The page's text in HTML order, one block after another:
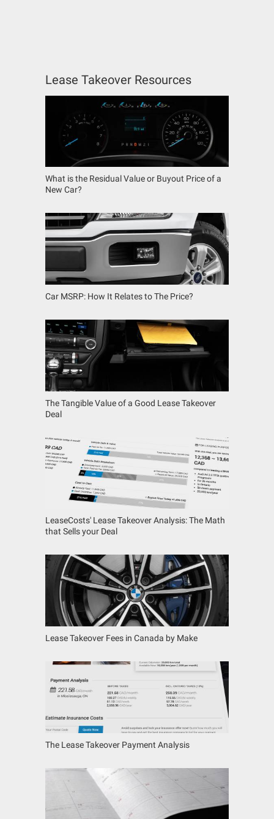
Lease Takeover Resources
What is the Residual Value or Buyout Price of a
New Car?
Car MSRP: How It Relates to The Price?
The Tangible Value of a Good Lease Takeover
Deal
LeaseCosts' Lease Takeover Analysis: The Math
that Sells your Deal
Lease Takeover Fees in Canada by Make
The Lease Takeover Payment Analysis